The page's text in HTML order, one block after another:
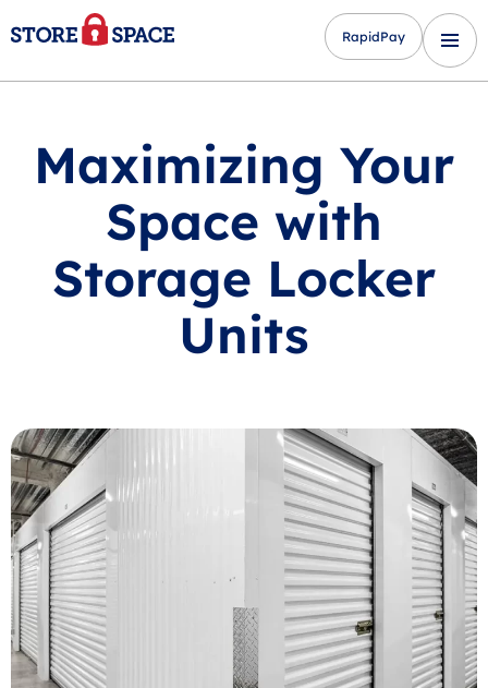
RapidPay
Maximizing Your
Space with
Storage Locker
Units